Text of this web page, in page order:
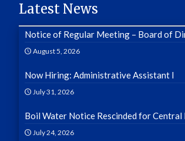
Latest News
Notice of Regular Meeting – Board of
August 5, 2026
Now Hiring: Administrative Assistant I
July 31, 2026
Boil Water Notice Rescinded for
July 24, 2026